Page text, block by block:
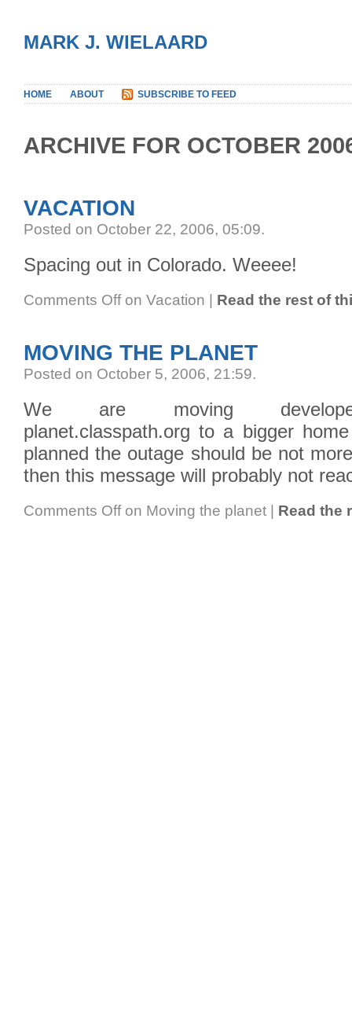
MARK J. WIELAARD
HOME ABOUT SUBSCRIBE TO FEED
ARCHIVE FOR OCTOBER
VACATION
Posted on October 22, 2006, 05:09.
Spacing out in Colorado. Weeee!
Comments Offon Vacation | Read the rest of
MOVING THE PLANET
Posted on October 5, 2006, 21:59.
We are moving
planet.classpath.org to a bigger
planned the outage should be not
then this message will probably not
Comments Offon Moving the planet | Read the